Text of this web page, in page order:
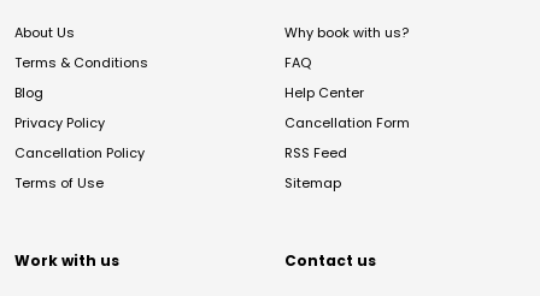
About Us
Terms & Conditions
Blog
Privacy Policy
Cancellation Policy
Terms of Use
Why book with us?
FAQ
Help Center
Cancellation Form
RSS Feed
Sitemap
Work with us Contact us